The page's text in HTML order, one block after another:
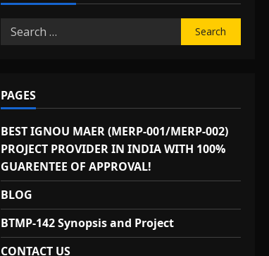
Search
for:
PAGES
BEST IGNOU MAER (MERP-001/MERP-002)
PROJECT PROVIDER IN INDIA WITH 100%
GUARENTEE OF APPROVAL!
BLOG
BTMP-142 Synopsis and Project
CONTACT US